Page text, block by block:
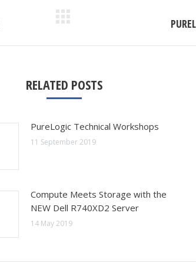
RELATED POSTS
PureLogic Technical Workshops
11 September 2019
Compute Meets Storage with the
NEW Dell R740XD2 Server
14 May 2019